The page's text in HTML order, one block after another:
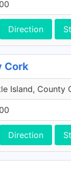
Direction
Cork
Island, County
Direction